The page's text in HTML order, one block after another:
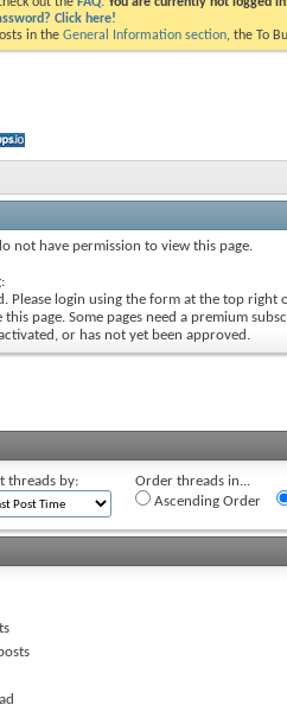
Click here!
in the General Information section, the To
not have permission to view this page.
Please login using the form at the top right
page. Some pages need a premium
or has not yet been approved.
threads by:
Order threads in...
Ascending Order